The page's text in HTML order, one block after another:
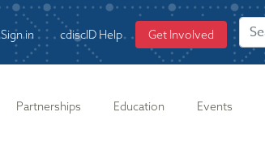
Sign in cdiscID Help Get Involved
Partnerships Education Events